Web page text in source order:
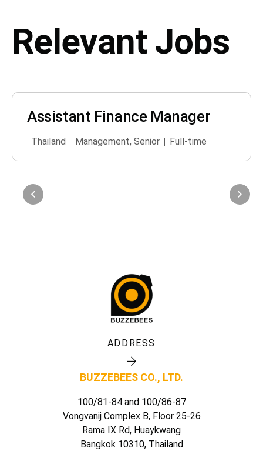
Relevant Jobs
Assistant Finance Manager
Thailand Management, Senior Full-time
ADDRESS
BUZZEBEES CO., LTD.
100/81-84 and 100/86-87
Vongvanij Complex B, Floor 25-26
Rama IX Rd, Huaykwang
Bangkok 10310, Thailand